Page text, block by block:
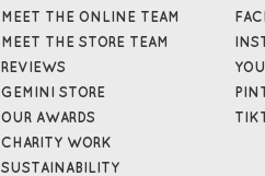
MEET THE ONLINE TEAM
MEET THE STORE TEAM
REVIEWS
GEMINI STORE
OUR AWARDS
CHARITY WORK
SUSTAINABILITY